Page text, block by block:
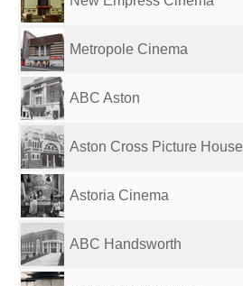
Metropole Cinema
ABC Aston
Aston Cross Picture House
Astoria Cinema
ABC Handsworth